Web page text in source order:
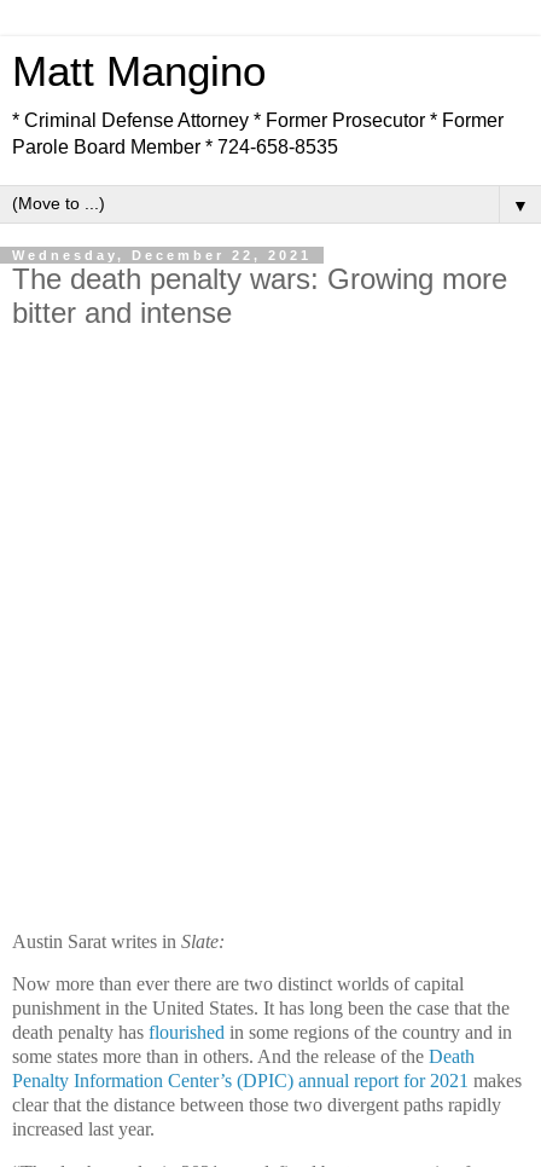
Matt Mangino
* Criminal Defense Attorney * Former Prosecutor * Former
Parole Board Member * 724-658-8535
▼
Wednesday, December 22, 2021
The death penalty wars: Growing more
bitter and intense
Austin Sarat writes in Slate:
Now more than ever there are two distinct worlds of capital
punishment in the United States. It has long been the case that the
death penalty has flourished in some regions of the country and in
some states more than in others. And the release of the Death
Penalty Information Center’s (DPIC) annual report for 2021 makes
clear that the distance between those two divergent paths rapidly
increased last year.